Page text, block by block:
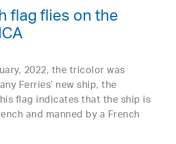
flag flies on the
2022, the tricolor was
Ferries’ new ship, the
flag indicates that the ship is
and manned by a French